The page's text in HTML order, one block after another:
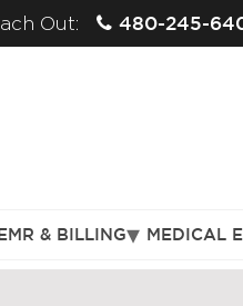
Out: 480-245-
& BILLING MEDICAL